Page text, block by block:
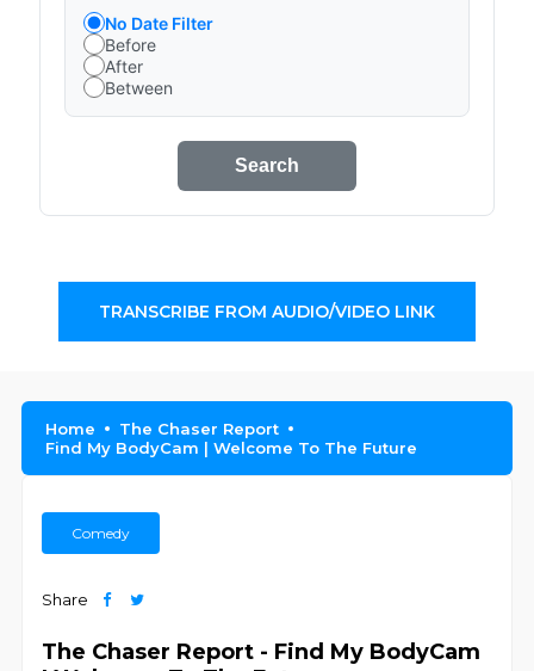
No Date Filter
Before
After
Between
Search
TRANSCRIBE FROM AUDIO/VIDEO LINK
Home
The Chaser Report
Find My BodyCam | Welcome To The Future
Comedy
Share
The Chaser Report - Find My BodyCam